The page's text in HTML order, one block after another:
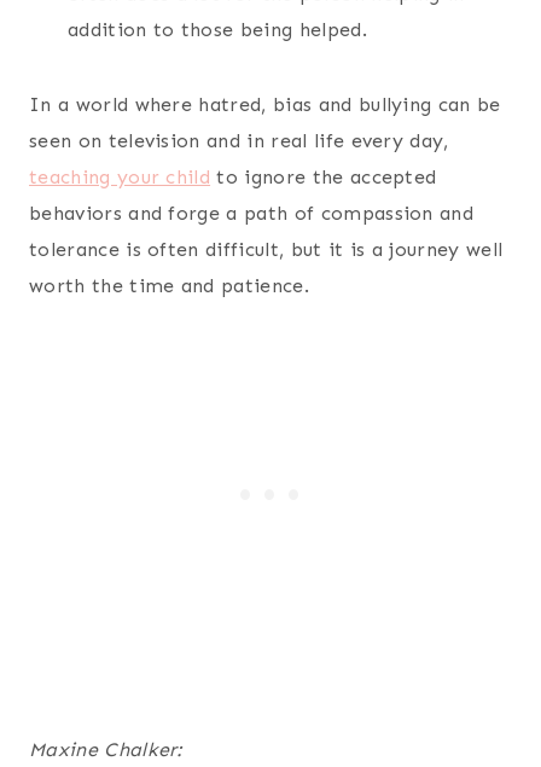
addition to those being helped.
In a world where hatred, bias and bullying can be
seen on television and in real life every day,
teaching your child to ignore the accepted
behaviors and forge a path of compassion and
tolerance is often difficult, but it is a journey well
worth the time and patience.
Maxine Chalker: